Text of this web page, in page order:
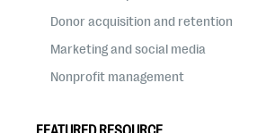
Donor acquisition and retention
Marketing and social media
Nonprofit management